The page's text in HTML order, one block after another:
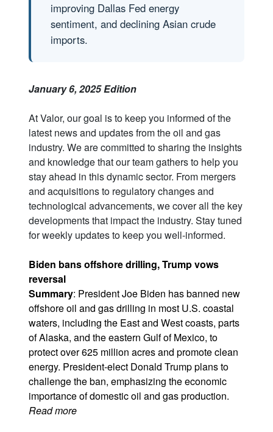
improving Dallas Fed energy
sentiment, and declining Asian crude
imports.
January 6, 2025 Edition
At Valor, our goal is to keep you informed of the
latest news and updates from the oil and gas
industry. We are committed to sharing the insights
and knowledge that our team gathers to help you
stay ahead in this dynamic sector. From mergers
and acquisitions to regulatory changes and
technological advancements, we cover all the key
developments that impact the industry. Stay tuned
for weekly updates to keep you well-informed.
Biden bans offshore drilling, Trump vows
reversal
Summary: President Joe Biden has banned new
offshore oil and gas drilling in most U.S. coastal
waters, including the East and West coasts, parts
of Alaska, and the eastern Gulf of Mexico, to
protect over 625 million acres and promote clean
energy. President-elect Donald Trump plans to
challenge the ban, emphasizing the economic
importance of domestic oil and gas production.
Read more